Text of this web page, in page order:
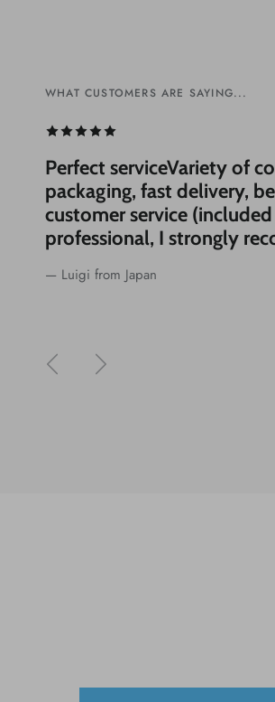
WHAT CUSTOMERS ARE SAYING...
Perfect serviceVariety of
packaging, fast delivery,
customer service
professional, I strongly
— Luigi from Japan
WHAT CUSTOMERS ARE SAYING...
PreviousNext